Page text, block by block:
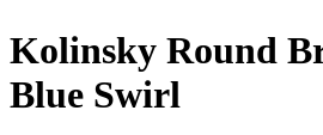
Kolinsky Round
Blue Swirl